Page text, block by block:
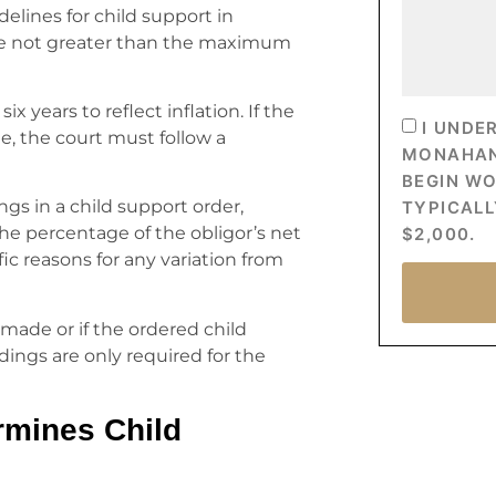
for child support in
not greater than the maximum
years to reflect inflation. If the
the court must follow a
in a child support order,
percentage of the obligor’s net
reasons for any variation from
or if the ordered child
are only required for the
Child
I
BEGIN
$2,000.